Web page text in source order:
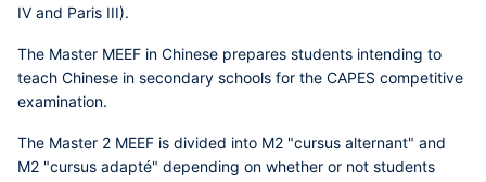
IV and Paris III).
The Master MEEF in Chinese prepares students intending to
teach Chinese in secondary schools for the CAPES competitive
examination.
The Master 2 MEEF is divided into M2 "cursus alternant" and
M2 "cursus adapté" depending on whether or not students